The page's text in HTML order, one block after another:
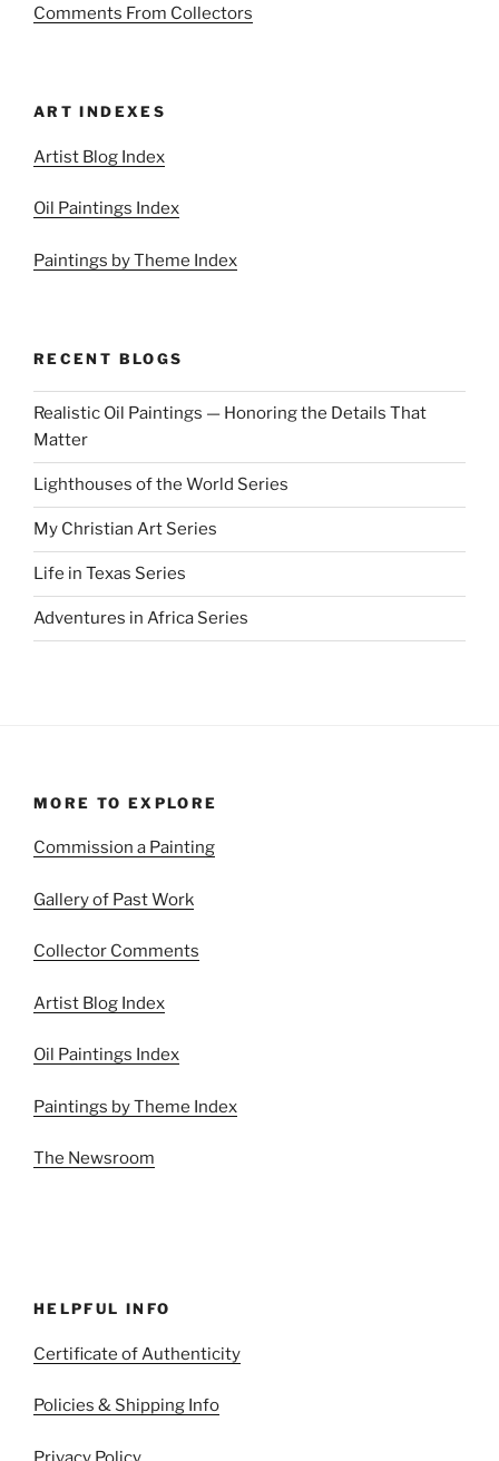
Comments From Collectors
ART INDEXES
Artist Blog Index
Oil Paintings Index
Paintings by Theme Index
RECENT BLOGS
Realistic Oil Paintings — Honoring the Details That
Matter
Lighthouses of the World Series
My Christian Art Series
Life in Texas Series
Adventures in Africa Series
MORE TO EXPLORE
Commission a Painting
Gallery of Past Work
Collector Comments
Artist Blog Index
Oil Paintings Index
Paintings by Theme Index
The Newsroom
HELPFUL INFO
Certificate of Authenticity
Policies & Shipping Info